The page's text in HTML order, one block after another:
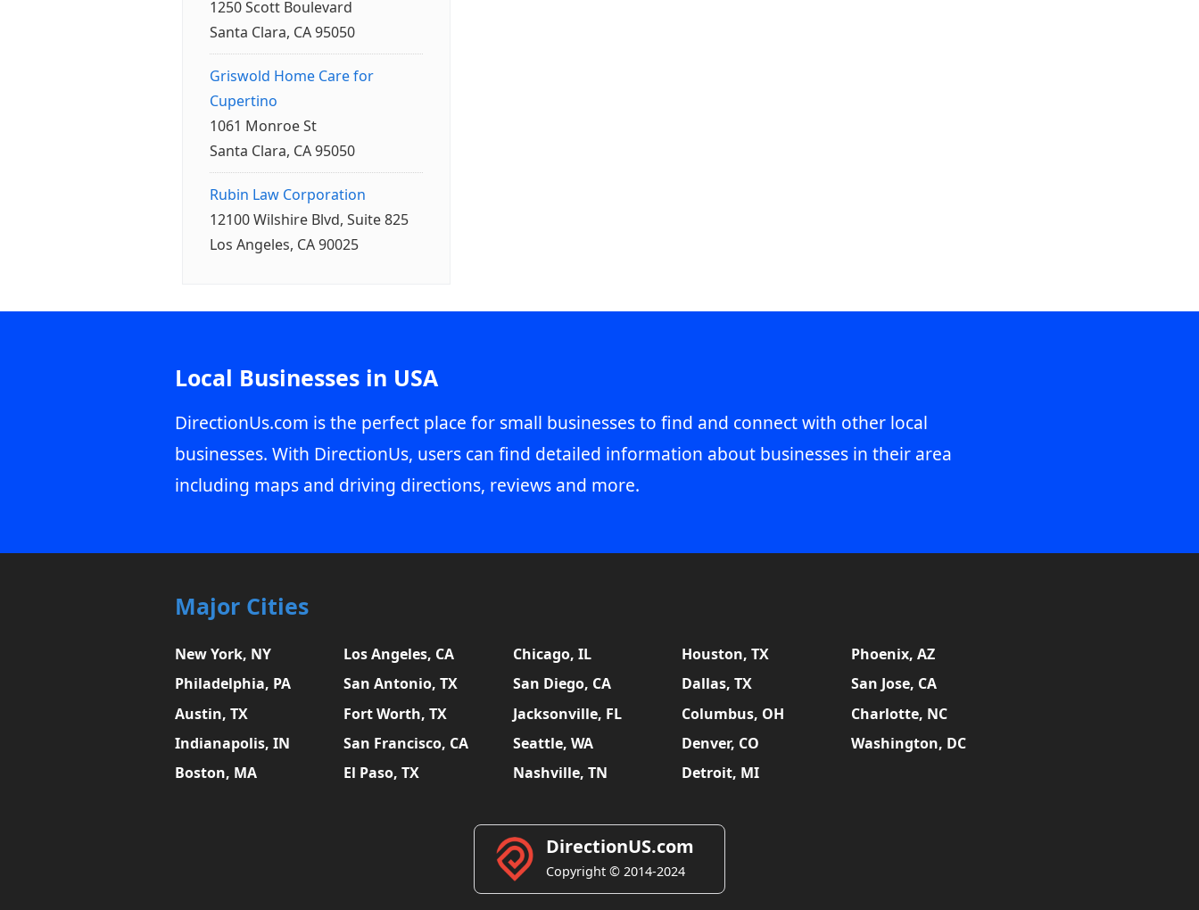
1250 Scott Boulevard
Santa Clara, CA 95050
Griswold Home Care for
Cupertino
1061 Monroe St
Santa Clara, CA 95050
Rubin Law Corporation
12100 Wilshire Blvd, Suite 825
Los Angeles, CA 90025
Local Businesses in USA
DirectionUs.com is the perfect place for small businesses to find and connect with other local
businesses. With DirectionUs, users can find detailed information about businesses in their area
including maps and driving directions, reviews and more.
Major Cities
New York, NY Los Angeles, CA Chicago, IL Houston, TX
Phoenix, AZ
Philadelphia, PA
San Antonio, TX San Diego, CA Dallas, TX
San Jose, CA
Austin, TX
Fort Worth, TX Jacksonville, FL Columbus, OH
Charlotte, NC
Indianapolis, IN
San Francisco, CA Seattle, WA Denver, CO
Washington, DC
Boston, MA
El Paso, TX Nashville, TN Detroit, MI
DirectionUS.com
Copyright © 2014-2024